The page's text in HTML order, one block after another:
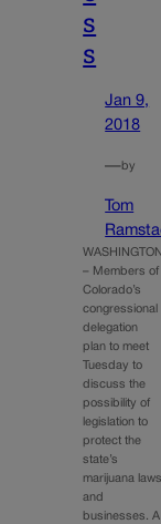
s
s
Jan 9,
2018
—by
Tom
– Members of
Colorado’s
congressional
delegation
plan to meet
Tuesday to
discuss the
possibility of
legislation to
protect the
state’s
marijuana
and
businesses. A